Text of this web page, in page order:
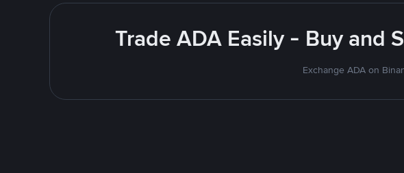
Trade ADA Easily - Buy and
Exchange ADA on